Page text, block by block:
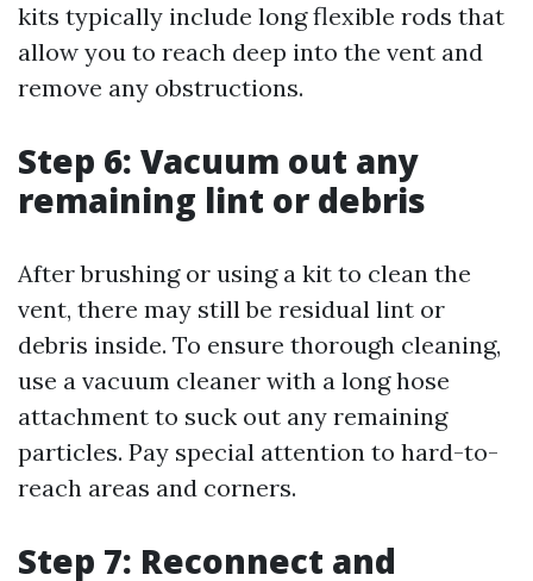
kits typically include long flexible rods that
allow you to reach deep into the vent and
remove any obstructions.
Step 6: Vacuum out any
remaining lint or debris
After brushing or using a kit to clean the
vent, there may still be residual lint or
debris inside. To ensure thorough cleaning,
use a vacuum cleaner with a long hose
attachment to suck out any remaining
particles. Pay special attention to hard-to-
reach areas and corners.
Step 7: Reconnect and